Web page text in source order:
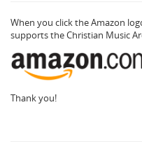
When you click the Amazon
supports the Christian Music
Thank you!